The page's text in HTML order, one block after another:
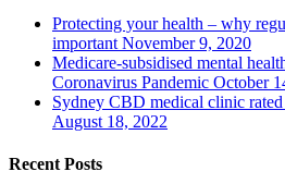
Protecting your health – why
important November 9, 2020
Medicare-subsidised mental
Coronavirus Pandemic October
Sydney CBD medical clinic
August 18, 2022
Recent Posts